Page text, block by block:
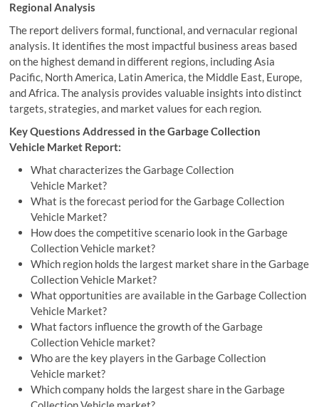
Regional Analysis
The report delivers formal, functional, and vernacular regional
analysis. It identifies the most impactful business areas based
on the highest demand in different regions, including Asia
Pacific, North America, Latin America, the Middle East, Europe,
and Africa. The analysis provides valuable insights into distinct
targets, strategies, and market values for each region.
Key Questions Addressed in the Garbage Collection
Vehicle Market Report:
What characterizes the Garbage Collection
Vehicle Market?
What is the forecast period for the Garbage Collection
Vehicle Market?
How does the competitive scenario look in the Garbage
Collection Vehicle market?
Which region holds the largest market share in the Garbage
Collection Vehicle Market?
What opportunities are available in the Garbage Collection
Vehicle Market?
What factors influence the growth of the Garbage
Collection Vehicle market?
Who are the key players in the Garbage Collection
Vehicle market?
Which company holds the largest share in the Garbage